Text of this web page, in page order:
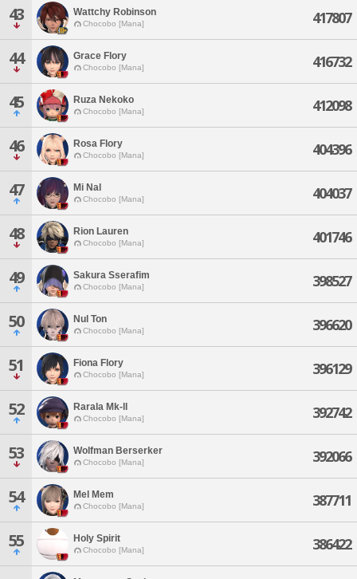
43 Wattchy Robinson
Chocobo [Mana] 417807
44 Grace Flory
Chocobo [Mana] 416732
45 Ruza Nekoko
Chocobo [Mana] 412098
46 Rosa Flory
Chocobo [Mana] 404396
47 Mi Nal
Chocobo [Mana] 404037
48 Rion Lauren
Chocobo [Mana] 401746
49 Sakura Sserafim
Chocobo [Mana] 398527
50 Nul Ton
Chocobo [Mana] 396620
51 Fiona Flory
Chocobo [Mana] 396129
52 Rarala Mk-ll
Chocobo [Mana] 392742
53 Wolfman Berserker
Chocobo [Mana] 392066
54 Mel Mem
Chocobo [Mana] 387711
55 Holy Spirit
Chocobo [Mana] 386422